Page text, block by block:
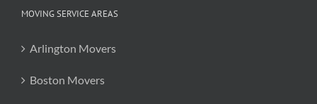
MOVING SERVICE AREAS
Arlington Movers
Boston Movers